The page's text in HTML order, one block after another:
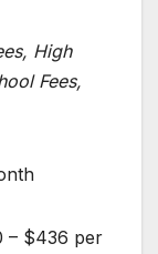
High
Fees,
– $436 per